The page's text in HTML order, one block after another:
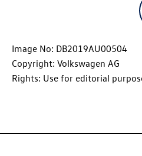
Image No: DB2019AU00504
Copyright: Volkswagen AG
Rights: Use for editorial